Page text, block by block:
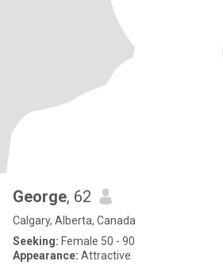
George, 62
Calgary, Alberta, Canada
Seeking: Female 50 - 90
Appearance: Attractive